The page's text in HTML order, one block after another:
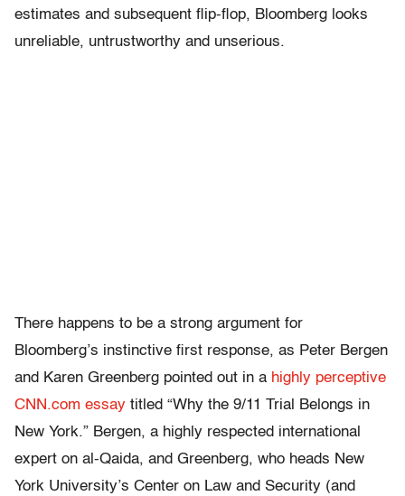
estimates and subsequent flip-flop, Bloomberg looks
unreliable, untrustworthy and unserious.
There happens to be a strong argument for
Bloomberg’s instinctive first response, as Peter Bergen
and Karen Greenberg pointed out in a highly perceptive
CNN.com essay titled “Why the 9/11 Trial Belongs in
New York.” Bergen, a highly respected international
expert on al-Qaida, and Greenberg, who heads New
York University’s Center on Law and Security (and